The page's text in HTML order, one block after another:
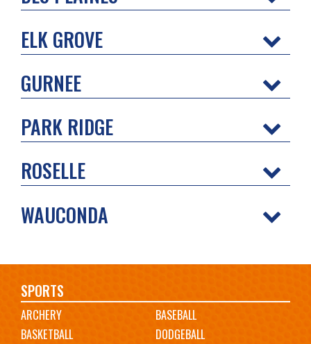
ELK GROVE
GURNEE
PARK RIDGE
ROSELLE
WAUCONDA
Main
navigation
SPORTS
ARCHERY
BASEBALL
BASKETBALL
DODGEBALL